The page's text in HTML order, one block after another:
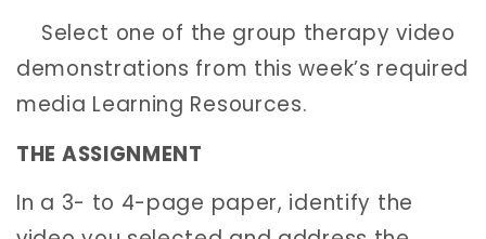
Select one of the group therapy video
demonstrations from this week’s required
media Learning Resources.
THE ASSIGNMENT
In a 3- to 4-page paper, identify the